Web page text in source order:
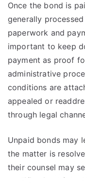
Once the bond is
generally
paperwork and
important to keep
payment as proof
administrative
conditions are
appealed or
through legal
Unpaid bonds may
the matter is
their counsel may